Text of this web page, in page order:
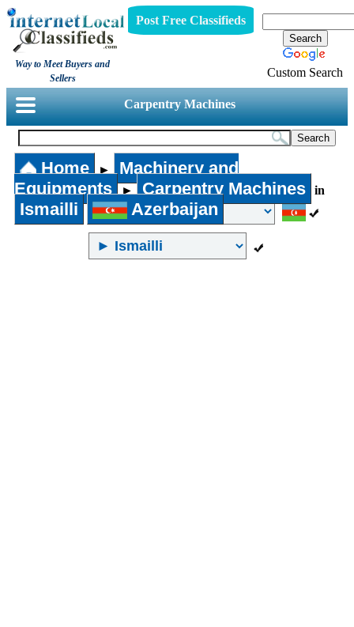
Way to Meet Buyers and
Sellers
Post Free Classifieds
Custom Search
Carpentry Machines
Home ►
Machinery and
Equipments
► Carpentry Machines in
Ismailli Azerbaijan